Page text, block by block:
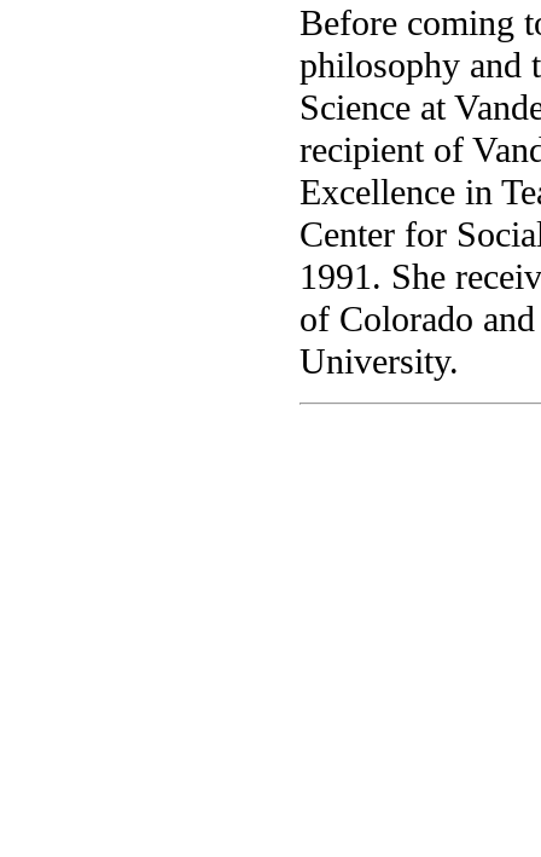
Before coming
philosophy and
Science at
recipient of
Excellence in
Center for
1991. She
of Colorado
University.